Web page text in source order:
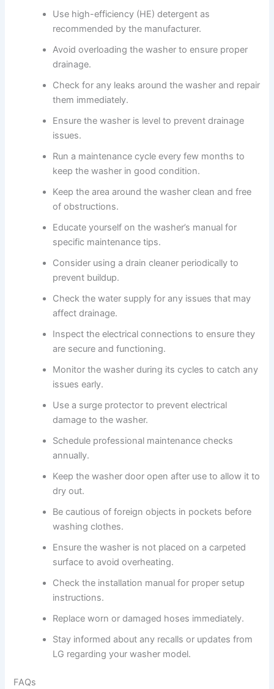
Use high-efficiency (HE) detergent as
recommended by the manufacturer.
Avoid overloading the washer to ensure proper
drainage.
Check for any leaks around the washer and repair
them immediately.
Ensure the washer is level to prevent drainage
issues.
Run a maintenance cycle every few months to
keep the washer in good condition.
Keep the area around the washer clean and free
of obstructions.
Educate yourself on the washer’s manual for
specific maintenance tips.
Consider using a drain cleaner periodically to
prevent buildup.
Check the water supply for any issues that may
affect drainage.
Inspect the electrical connections to ensure they
are secure and functioning.
Monitor the washer during its cycles to catch any
issues early.
Use a surge protector to prevent electrical
damage to the washer.
Schedule professional maintenance checks
annually.
Keep the washer door open after use to allow it to
dry out.
Be cautious of foreign objects in pockets before
washing clothes.
Ensure the washer is not placed on a carpeted
surface to avoid overheating.
Check the installation manual for proper setup
instructions.
Replace worn or damaged hoses immediately.
Stay informed about any recalls or updates from
LG regarding your washer model.
FAQs